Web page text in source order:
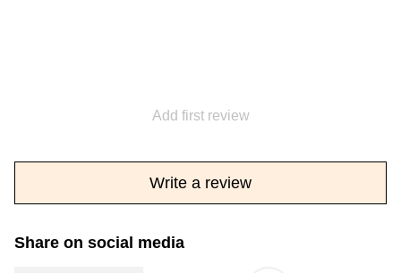
Add first review
Write a review
Share on social media